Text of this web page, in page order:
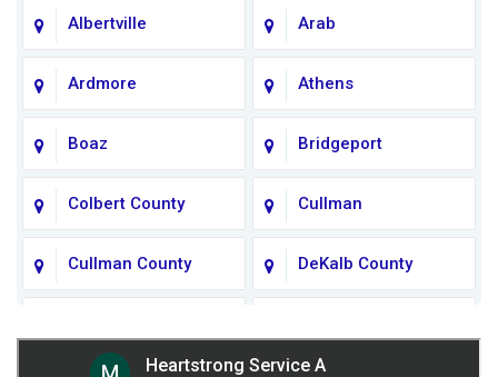
Albertville Arab
Ardmore Athens
Boaz Bridgeport
Colbert County Cullman
Cullman County DeKalb County